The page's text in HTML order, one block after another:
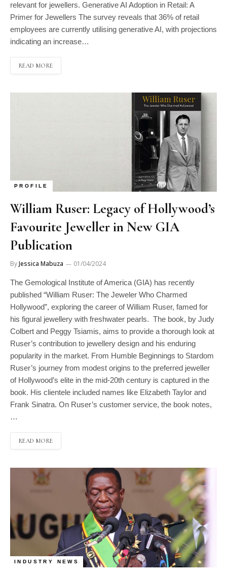
relevant for jewellers. Generative AI Adoption in Retail: A
Primer for Jewellers The survey reveals that 36% of retail
employees are currently utilising generative AI, with projections
indicating an increase…
READ MORE
PROFILE
William Ruser: Legacy of Hollywood’s
Favourite Jeweller in New GIA
Publication
ByJessica Mabuza 01/04/2024
The Gemological Institute of America (GIA) has recently
published “William Ruser: The Jeweler Who Charmed
Hollywood”, exploring the career of William Ruser, famed for
his figural jewellery with freshwater pearls. The book, by Judy
Colbert and Peggy Tsiamis, aims to provide a thorough look at
Ruser’s contribution to jewellery design and his enduring
popularity in the market. From Humble Beginnings to Stardom
Ruser’s journey from modest origins to the preferred jeweller
of Hollywood’s elite in the mid-20th century is captured in the
book. His clientele included names like Elizabeth Taylor and
Frank Sinatra. On Ruser’s customer service, the book notes,
…
READ MORE
INDUSTRY NEWS